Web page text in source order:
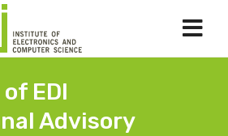
EDI
Advisory